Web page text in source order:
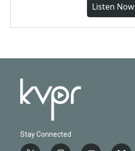
Listen Now
Stay Connected